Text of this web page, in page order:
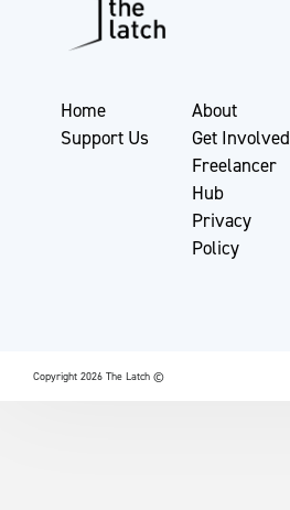
Home
Support Us
About
Get Involved
Freelancer
Hub
Privacy
Policy
Copyright 2026 The Latch ©